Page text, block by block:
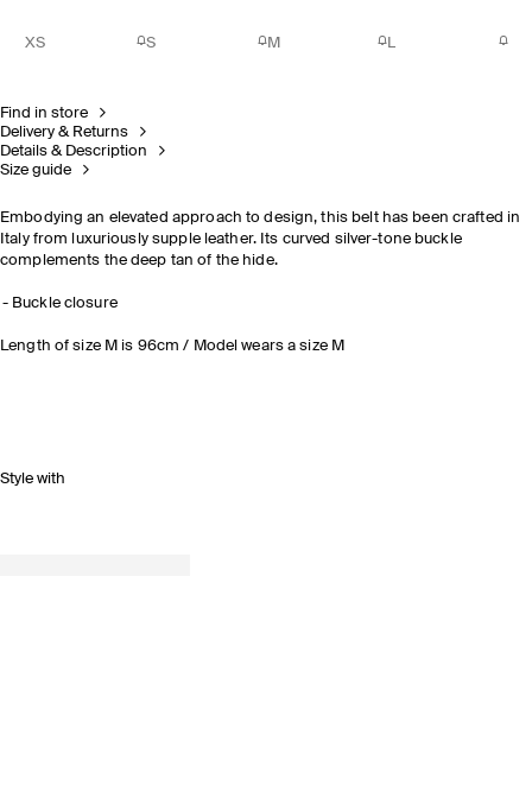
XS S M L
Find in store
Delivery & Returns
Details & Description
Size guide
Embodying an elevated approach to design, this belt has been crafted in
Italy from luxuriously supple leather. Its curved silver-tone buckle
complements the deep tan of the hide.
Buckle closure
Length of size M is 96cm / Model wears a size M
Style with